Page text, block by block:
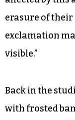
erasure of their
exclamation
visible.”
Back in the
with frosted